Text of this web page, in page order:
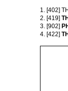
1. [402]
2. [419]
3. [902]
4. [422]